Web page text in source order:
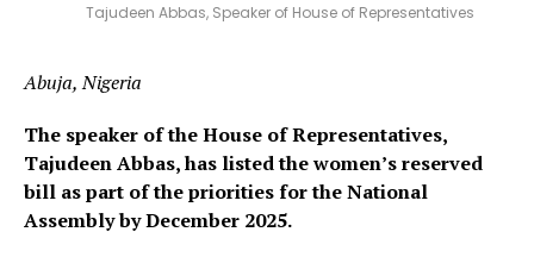
Tajudeen Abbas, Speaker of House of Representatives
Abuja, Nigeria
The speaker of the House of Representatives,
Tajudeen Abbas, has listed the women’s reserved
bill as part of the priorities for the National
Assembly by December 2025.